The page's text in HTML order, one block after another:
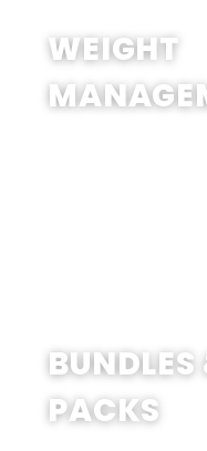
WEIGHT
BUNDLES
PACKS